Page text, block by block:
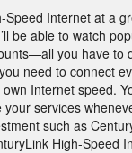
Internet at a
be able to watch
you have to
need to connect
Internet speed.
services
such as
High-Speed